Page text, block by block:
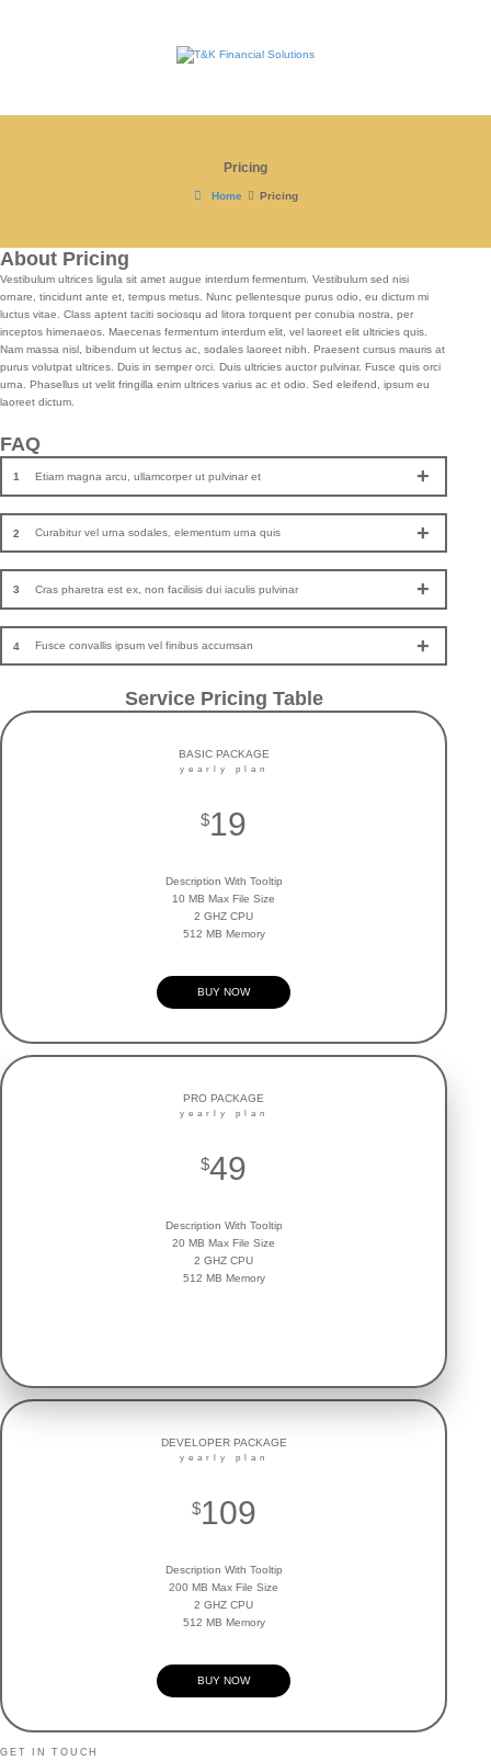
Pricing
Home Pricing
About Pricing
Vestibulum ultrices ligula sit amet augue interdum fermentum. Vestibulum sed nisi
ornare, tincidunt ante et, tempus metus. Nunc pellentesque purus odio, eu dictum mi
luctus vitae. Class aptent taciti sociosqu ad litora torquent per conubia nostra, per
inceptos himenaeos. Maecenas fermentum interdum elit, vel laoreet elit ultricies quis.
Nam massa nisl, bibendum ut lectus ac, sodales laoreet nibh. Praesent cursus mauris at
purus volutpat ultrices. Duis in semper orci. Duis ultricies auctor pulvinar. Fusce quis orci
urna. Phasellus ut velit fringilla enim ultrices varius ac et odio. Sed eleifend, ipsum eu
laoreet dictum.
FAQ
1 Etiam magna arcu, ullamcorper ut pulvinar et
2 Curabitur vel urna sodales, elementum urna quis
3 Cras pharetra est ex, non facilisis dui iaculis pulvinar
4 Fusce convallis ipsum vel finibus accumsan
Service Pricing Table
BASIC PACKAGE
yearly plan
$19
Description With Tooltip
10 MB Max File Size
2 GHZ CPU
512 MB Memory
BUY NOW
PRO PACKAGE
yearly plan
$49
Description With Tooltip
20 MB Max File Size
2 GHZ CPU
512 MB Memory
DEVELOPER PACKAGE
yearly plan
$109
Description With Tooltip
200 MB Max File Size
2 GHZ CPU
512 MB Memory
BUY NOW
GET IN TOUCH